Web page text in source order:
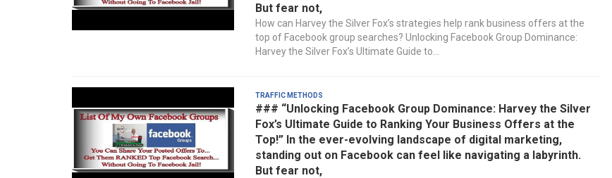
But fear not,
How can Harvey the Silver Fox’s strategies help rank business offers at the
top of Facebook group searches? Unlocking Facebook Group Dominance:
Harvey the Silver Fox’s Ultimate Guide to...
Traffic Methods
### “Unlocking Facebook Group Dominance: Harvey the Silver
Fox’s Ultimate Guide to Ranking Your Business Offers at the
Top!” In the ever-evolving landscape of digital marketing,
standing out on Facebook can feel like navigating a labyrinth.
But fear not,